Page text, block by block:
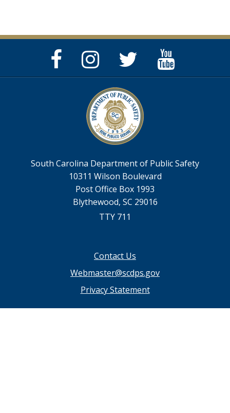
Facebook
Page
Instagram
Page
Twitter
Feed
South Carolina Department of Public Safety
10311 Wilson Boulevard
Post Office Box 1993
Blythewood, SC 29016
TTY 711
Contact Us
Webmaster@scdps.gov
Privacy Statement